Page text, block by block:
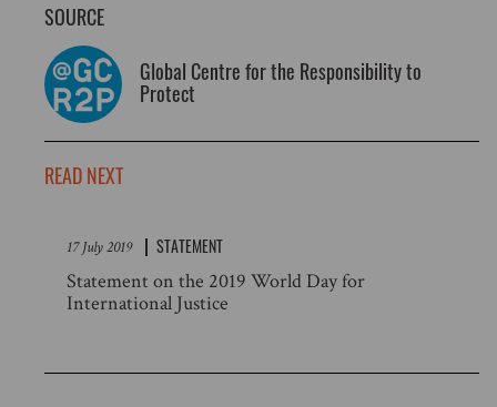
SOURCE
Global Centre for the Responsibility to
Protect
READ NEXT
17 July 2019 STATEMENT
Statement on the 2019 World Day for
International Justice